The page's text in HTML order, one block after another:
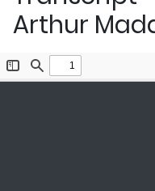
Arthur